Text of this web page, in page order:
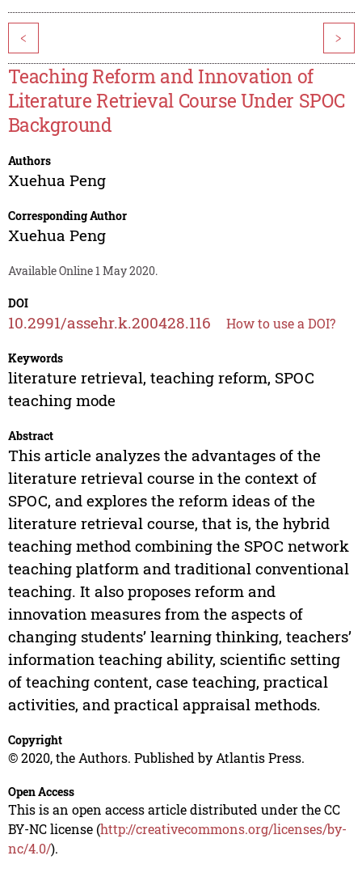
< >
Teaching Reform and Innovation of
Literature Retrieval Course Under SPOC
Background
Authors
Xuehua Peng
Corresponding Author
Xuehua Peng
Available Online 1 May 2020.
DOI
10.2991/assehr.k.200428.116 How to use a DOI?
Keywords
literature retrieval, teaching reform, SPOC
teaching mode
Abstract
This article analyzes the advantages of the
literature retrieval course in the context of
SPOC, and explores the reform ideas of the
literature retrieval course, that is, the hybrid
teaching method combining the SPOC network
teaching platform and traditional conventional
teaching. It also proposes reform and
innovation measures from the aspects of
changing students’ learning thinking, teachers’
information teaching ability, scientific setting
of teaching content, case teaching, practical
activities, and practical appraisal methods.
Copyright
© 2020, the Authors. Published by Atlantis Press.
Open Access
This is an open access article distributed under the CC
BY-NC license (http://creativecommons.org/licenses/by-
nc/4.0/).